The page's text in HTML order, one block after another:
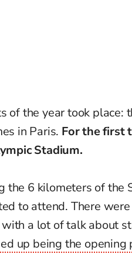
of the year took place:
in Paris. For the first
Stadium.
6 kilometers of the
to attend. There
a lot of talk about
up being the opening